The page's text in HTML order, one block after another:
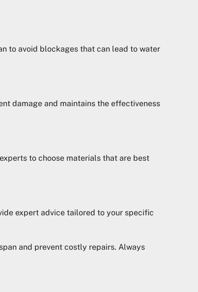
to avoid blockages that can lead to water
damage and maintains the effectiveness
to choose materials that are best
expert advice tailored to your specific
and prevent costly repairs. Always